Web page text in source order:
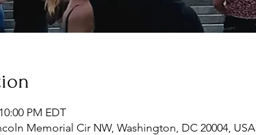
PM EDT
Memorial Cir NW, Washington, DC 20004, USA